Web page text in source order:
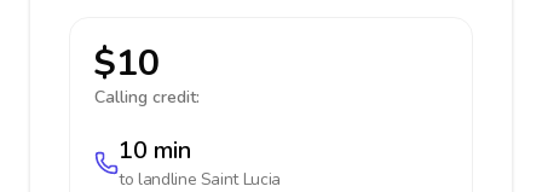
$10
Calling credit:
10 min
to landline Saint Lucia